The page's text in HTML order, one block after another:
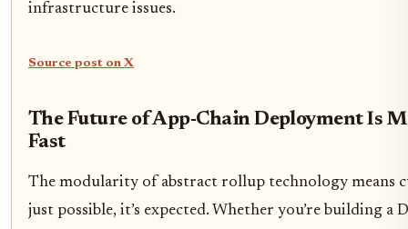
infrastructure issues.
Source post on X
The Future of App-Chain Deployment Is
Fast
The modularity of abstract rollup technology means
just possible, it’s expected. Whether you’re building